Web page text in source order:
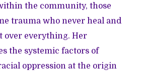
the community, those
trauma who never heal and
over everything. Her
the systemic factors of
oppression at the origin